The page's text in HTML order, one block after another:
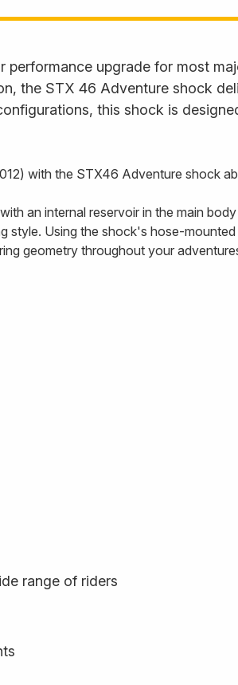
upgrade for most
the STX 46 Adventure shock
this shock is
with the STX46 Adventure shock
an internal reservoir in the main
Using the shock's hose-
geometry throughout your
range of riders